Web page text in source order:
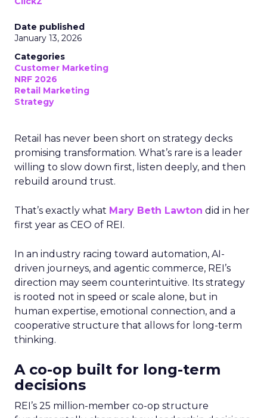
Date published
January 13, 2026
Categories
Customer Marketing
NRF 2026
Retail Marketing
Strategy
Retail has never been short on strategy decks
promising transformation. What’s rare is a leader
willing to slow down first, listen deeply, and then
rebuild around trust.
That’s exactly what Mary Beth Lawton did in her
first year as CEO of REI.
In an industry racing toward automation, AI-
driven journeys, and agentic commerce, REI’s
direction may seem counterintuitive. Its strategy
is rooted not in speed or scale alone, but in
human expertise, emotional connection, and a
cooperative structure that allows for long-term
thinking.
A co-op built for long-term
decisions
REI’s 25 million-member co-op structure